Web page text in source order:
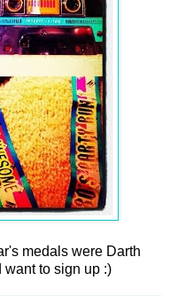
medals were Darth
to sign up :)